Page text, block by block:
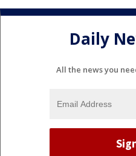
Daily
All the news you